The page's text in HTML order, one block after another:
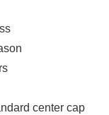
including
your loved ones
SV is the
and schedule a
center cap